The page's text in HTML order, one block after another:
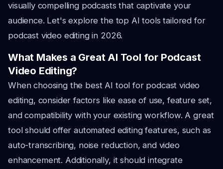
visually compelling podcasts that captivate your
audience. Let's explore the top AI tools tailored for
podcast video editing in 2026.
What Makes a Great AI Tool for Podcast
Video Editing?
When choosing the best AI tool for podcast video
editing, consider factors like ease of use, feature set,
and compatibility with your existing workflow. A great
tool should offer automated editing features, such as
auto-transcribing, noise reduction, and video
enhancement. Additionally, it should integrate